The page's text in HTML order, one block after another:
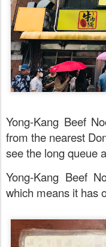
Yong-Kang Beef
from the nearest
see the long queue
Yong-Kang Beef
which means it has